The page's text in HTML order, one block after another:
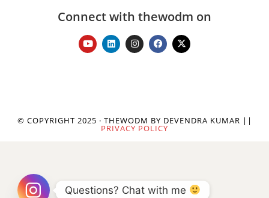
Connect with thewodm on
© COPYRIGHT 2025 · THEWODM BY DEVENDRA KUMAR ||
PRIVACY POLICY
Questions? Chat with me